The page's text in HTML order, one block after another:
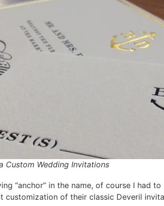
Custom Wedding Invitations
“anchor” in the name, of course I had
customization of their classic Deveril